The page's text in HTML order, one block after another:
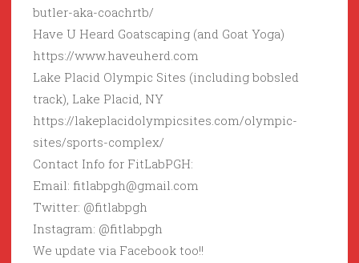
butler-aka-coachrtb/
Have U Heard Goatscaping (and Goat Yoga)
https://www.haveuherd.com
Lake Placid Olympic Sites (including bobsled
track), Lake Placid, NY
https://lakeplacidolympicsites.com/olympic-
sites/sports-complex/
Contact Info for FitLabPGH:
Email: fitlabpgh@gmail.com
Twitter: @fitlabpgh
Instagram: @fitlabpgh
We update via Facebook too!!